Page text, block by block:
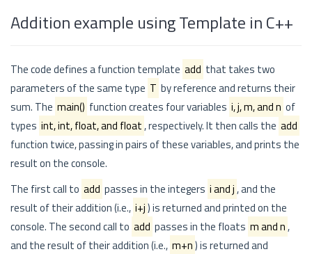
Addition example using Template in C++
The code defines a function template add that takes two
parameters of the same type T by reference and returns their
sum. The main() function creates four variables i, j, m, and n of
types int, int, float, and float, respectively. It then calls the add
function twice, passing in pairs of these variables, and prints the
result on the console.
The first call to add passes in the integers i and j, and the
result of their addition (i.e., i+j) is returned and printed on the
console. The second call to add passes in the floats m and n,
and the result of their addition (i.e., m+n) is returned and